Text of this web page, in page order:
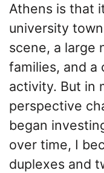
Athens is that
university
scene, a large
families, and a
activity. But in
perspective
began
over time, I
duplexes and